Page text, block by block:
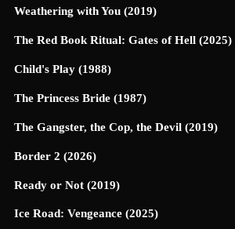
Weathering with You (2019)
The Red Book Ritual: Gates of Hell (2025)
Child's Play (1988)
The Princess Bride (1987)
The Gangster, the Cop, the Devil (2019)
Border 2 (2026)
Ready or Not (2019)
Ice Road: Vengeance (2025)